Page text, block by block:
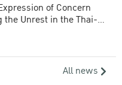
of Concern
the Unrest in the Thai-
All news